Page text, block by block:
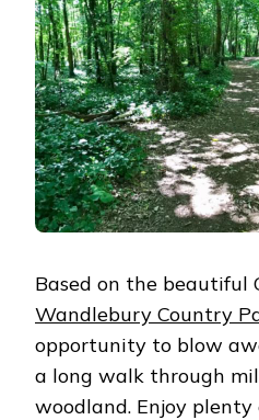
Based on the beautiful
Wandlebury Country
opportunity to blow
a long walk through
woodland. Enjoy plenty